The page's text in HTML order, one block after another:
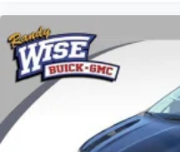
How you feel while
how your car drives.
power 4-way driver
the support you
will reduce the strain
Power 4-way driver
drive comfortably.